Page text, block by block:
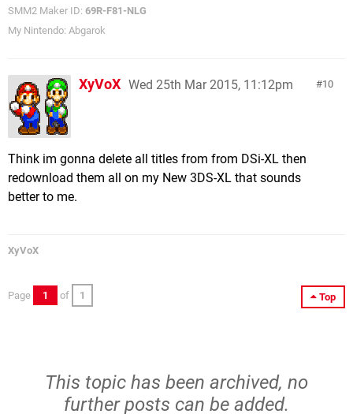
SMM2 Maker ID: 69R-F81-NLG
My Nintendo: Abgarok
10
XyVoX Wed 25th Mar 2015, 11:12pm
Think im gonna delete all titles from from DSi-XL then
redownload them all on my New 3DS-XL that sounds
better to me.
XyVoX
Top
Page 1 of 1
This topic has been archived, no
further posts can be added.